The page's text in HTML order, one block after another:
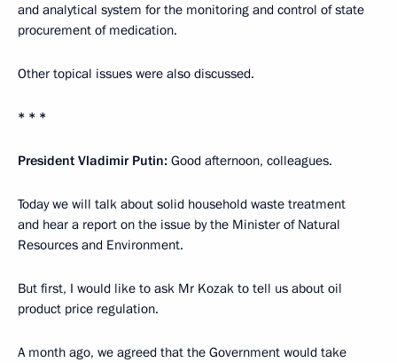
and analytical system for the monitoring and control of state
procurement of medication.
Other topical issues were also discussed.
* * *
President Vladimir Putin: Good afternoon, colleagues.
Today we will talk about solid household waste treatment
and hear a report on the issue by the Minister of Natural
Resources and Environment.
But first, I would like to ask Mr Kozak to tell us about oil
product price regulation.
A month ago, we agreed that the Government would take